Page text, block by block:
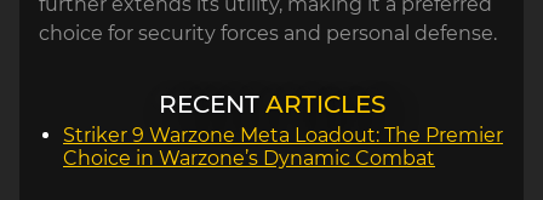
choice for security forces and personal defense.
RECENT ARTICLES
Striker 9 Warzone Meta Loadout: The Premier
Choice in Warzone’s Dynamic Combat